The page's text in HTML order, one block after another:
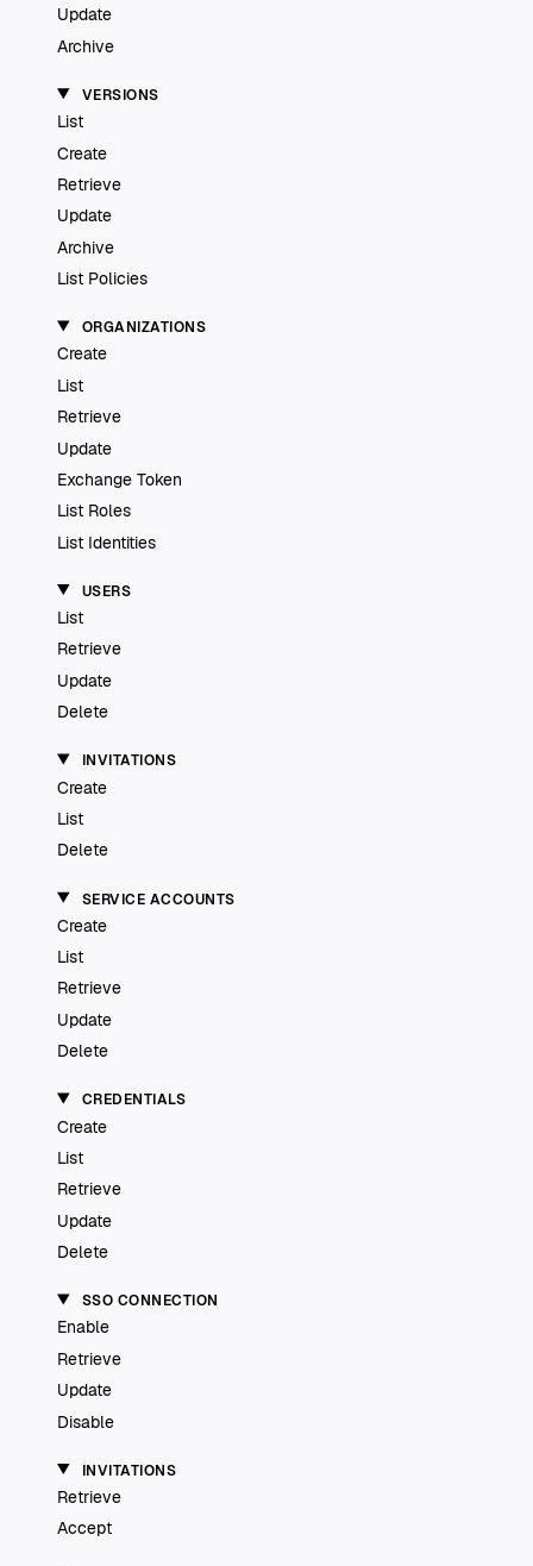
Update
Archive
VERSIONS
List
Create
Retrieve
Update
Archive
List Policies
ORGANIZATIONS
Create
List
Retrieve
Update
Exchange Token
List Roles
List Identities
USERS
List
Retrieve
Update
Delete
INVITATIONS
Create
List
Delete
SERVICE ACCOUNTS
Create
List
Retrieve
Update
Delete
CREDENTIALS
Create
List
Retrieve
Update
Delete
SSO CONNECTION
Enable
Retrieve
Update
Disable
INVITATIONS
Retrieve
Accept